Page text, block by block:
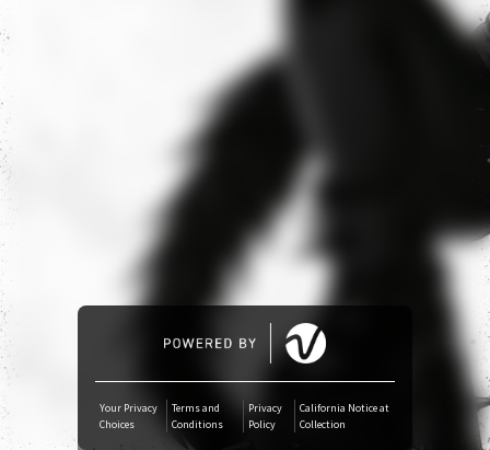
Amazon Music
iTunes Download
Amazon Download
Tidal
SoundCloud
Deezer
Boomplay
Your Privacy
Choices
Terms and
Conditions
Privacy
Policy
California Notice at
Collection